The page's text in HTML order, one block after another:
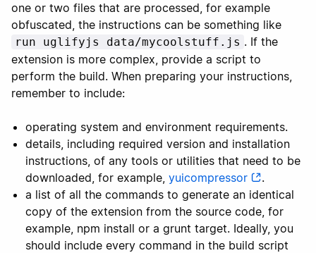
one or two files that are processed, for example
obfuscated, the instructions can be something like
run uglifyjs data/mycoolstuff.js . If the
extension is more complex, provide a script to
perform the build. When preparing your instructions,
remember to include:
operating system and environment requirements.
details, including required version and installation
instructions, of any tools or utilities that need to be
downloaded, for example, yuicompressor
.
a list of all the commands to generate an identical
copy of the extension from the source code, for
example, npm install or a grunt target. Ideally, you
should include every command in the build script